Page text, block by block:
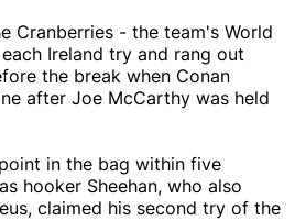
Cranberries - the team's World
Ireland try and rang out
the break when Conan
after Joe McCarthy was held
in the bag within five
hooker Sheehan, who also
claimed his second try of the